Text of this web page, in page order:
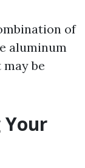
of
aluminum
be